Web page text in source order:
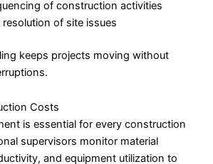
of construction activities
resolution of site issues
keeps projects moving without
Costs
is essential for every construction
supervisors monitor material
and equipment utilization to